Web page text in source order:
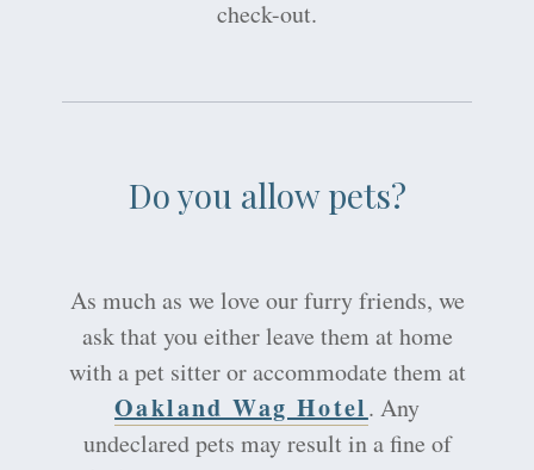
check-out.
Do you allow pets?
As much as we love our furry friends, we
ask that you either leave them at home
with a pet sitter or accommodate them at
Oakland Wag Hotel. Any
undeclared pets may result in a fine of